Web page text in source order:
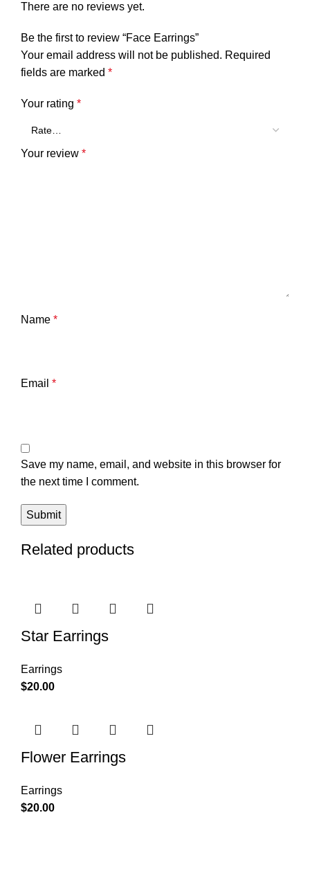
There are no reviews yet.
Be the first to review “Face Earrings”
Your email address will not be published. Required
fields are marked *
Your rating *
Your review *
Name *
Email *
Save my name, email, and website in this browser for
the next time I comment.
Related products
Star Earrings
Earrings
$20.00
Flower Earrings
Earrings
$20.00